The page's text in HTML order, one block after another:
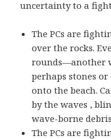
uncertainty to a
The PCs are
over the rocks.
rounds—another
perhaps stones
onto the beach.
by the waves ,
wave-borne
The PCs are